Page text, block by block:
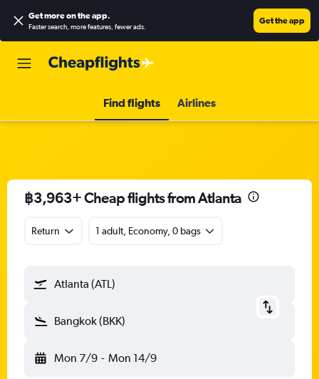
Get more on the app.
Faster search, more features, fewer ads.
Get the app
Find flights Airlines
฿3,963+ Cheap flights from Atlanta
Return 1 adult, Economy, 0 bags
Atlanta (ATL)
Bangkok (BKK)
Mon 7/9 - Mon 14/9